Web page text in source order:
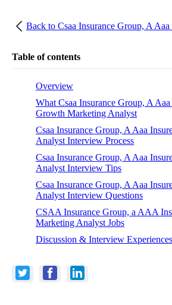
Back to Csaa Insurance Group, A Aaa
Table of contents
Overview
What Csaa Insurance Group, A
Growth Marketing Analyst
Csaa Insurance Group, A Aaa
Analyst Interview Process
Csaa Insurance Group, A Aaa
Analyst Interview Tips
Csaa Insurance Group, A Aaa
Analyst Interview Questions
CSAA Insurance Group, a AAA
Marketing Analyst Jobs
Discussion & Interview Experiences